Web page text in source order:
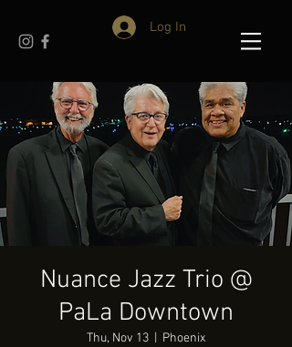
Log In
Nuance Jazz Trio @
PaLa Downtown
Thu, Nov 13 Phoenix